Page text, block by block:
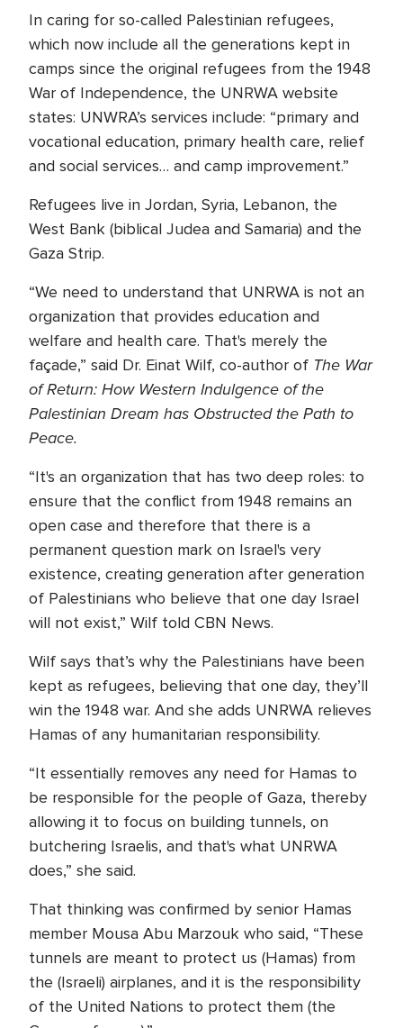
In caring for so-called Palestinian refugees,
which now include all the generations kept in
camps since the original refugees from the 1948
War of Independence, the UNRWA website
states: UNWRA’s services include: “primary and
vocational education, primary health care, relief
and social services… and camp improvement.”
Refugees live in Jordan, Syria, Lebanon, the
West Bank (biblical Judea and Samaria) and the
Gaza Strip.
“We need to understand that UNRWA is not an
organization that provides education and
welfare and health care. That's merely the
façade,” said Dr. Einat Wilf, co-author of The War
of Return: How Western Indulgence of the
Palestinian Dream has Obstructed the Path to
Peace.
“It's an organization that has two deep roles: to
ensure that the conflict from 1948 remains an
open case and therefore that there is a
permanent question mark on Israel's very
existence, creating generation after generation
of Palestinians who believe that one day Israel
will not exist,” Wilf told CBN News.
Wilf says that’s why the Palestinians have been
kept as refugees, believing that one day, they’ll
win the 1948 war. And she adds UNRWA relieves
Hamas of any humanitarian responsibility.
“It essentially removes any need for Hamas to
be responsible for the people of Gaza, thereby
allowing it to focus on building tunnels, on
butchering Israelis, and that's what UNRWA
does,” she said.
That thinking was confirmed by senior Hamas
member Mousa Abu Marzouk who said, “These
tunnels are meant to protect us (Hamas) from
the (Israeli) airplanes, and it is the responsibility
of the United Nations to protect them (the